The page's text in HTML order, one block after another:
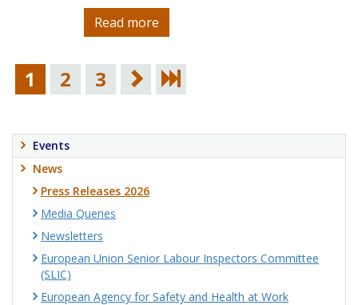
Read more
1 2 3
Events
News
Press Releases 2026
Media Queries
Newsletters
European Union Senior Labour Inspectors Committee
(SLIC)
European Agency for Safety and Health at Work